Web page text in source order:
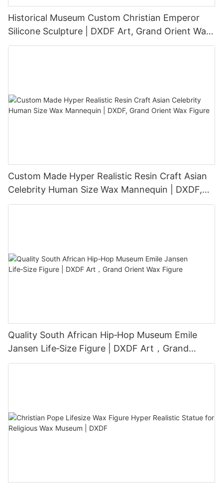
Historical Museum Custom Christian Emperor
Silicone Sculpture | DXDF Art, Grand Orient Wax
Sculpture
Custom Made Hyper Realistic Resin Craft Asian
Celebrity Human Size Wax Mannequin | DXDF,
Grand Orient Wax Figure
Quality South African Hip‑Hop Museum Emile
Jansen Life‑Size Figure | DXDF Art，Grand
Orient Wax Figure